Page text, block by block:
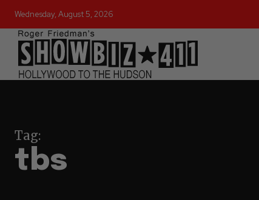
Wednesday, August 5, 2026
Tag:
tbs